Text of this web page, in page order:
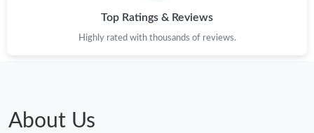
Top Ratings & Reviews
Highly rated with thousands of reviews.
About Us